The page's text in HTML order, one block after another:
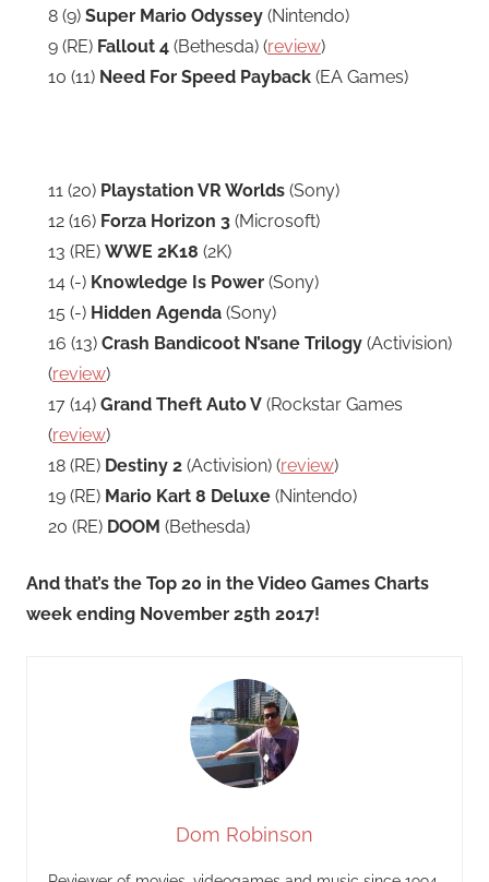
8 (9) Super Mario Odyssey (Nintendo)
9 (RE) Fallout 4 (Bethesda) (review)
10 (11) Need For Speed Payback (EA Games)
11 (20) Playstation VR Worlds (Sony)
12 (16) Forza Horizon 3 (Microsoft)
13 (RE) WWE 2K18 (2K)
14 (-) Knowledge Is Power (Sony)
15 (-) Hidden Agenda (Sony)
16 (13) Crash Bandicoot N’sane Trilogy (Activision)
(review)
17 (14) Grand Theft Auto V (Rockstar Games
(review)
18 (RE) Destiny 2 (Activision) (review)
19 (RE) Mario Kart 8 Deluxe (Nintendo)
20 (RE) DOOM (Bethesda)
And that’s the Top 20 in the Video Games Charts
week ending November 25th 2017!
Dom Robinson